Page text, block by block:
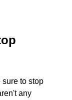
sure to stop
any